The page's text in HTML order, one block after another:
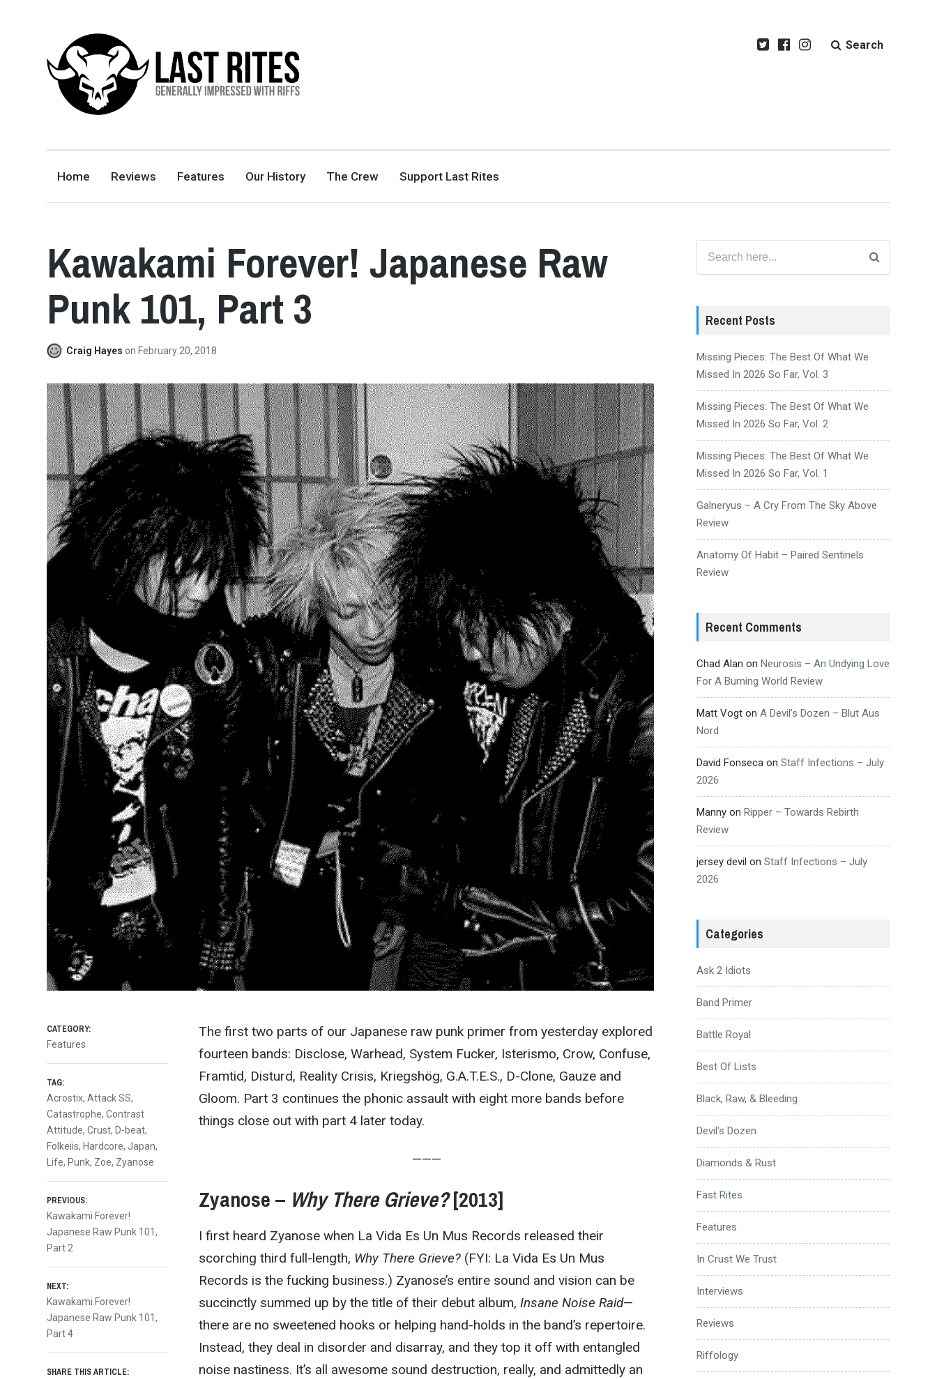
GENERALLY IMPRESSED WITH RIFFS
Search
Home Reviews Features Our History The Crew Support Last Rites
Kawakami Forever! Japanese Raw
Punk 101, Part 3
Craig Hayeson February 20, 2018
The first two parts of our Japanese raw punk primer from yesterday explored
fourteen bands: Disclose, Warhead, System Fucker, Isterismo, Crow, Confuse,
Framtid, Disturd, Reality Crisis, Kriegshög, G.A.T.E.S., D-Clone, Gauze and
Gloom. Part 3 continues the phonic assault with eight more bands before
things close out with part 4 later today.
———
Zyanose – Why There Grieve?[2013]
I first heard Zyanose when La Vida Es Un Mus Records released their
scorching third full-length, Why There Grieve?(FYI: La Vida Es Un Mus
Records is the fucking business.) Zyanose’s entire sound and vision can be
succinctly summed up by the title of their debut album, Insane Noise Raid—
there are no sweetened hooks or helping hand-holds in the band’s repertoire.
Instead, they deal in disorder and disarray, and they top it off with entangled
noise nastiness. It’s all awesome sound destruction, really, and admittedly an
CATEGORY:
Features
TAG:
Acrostix,Attack SS,
Catastrophe,Contrast
Attitude,Crust, D-beat,
Folkeiis, Hardcore,Japan,
Life, Punk, Zoe, Zyanose
Post
navigation
PREVIOUS:
Previous
post:
Kawakami Forever!
Japanese Raw Punk 101,
Part 2
NEXT:
Next
post:
Kawakami Forever!
Japanese Raw Punk 101,
Part 4
SHARE THIS ARTICLE:
for:
Recent Posts
Missing Pieces: The Best Of What We
Missed In 2026 So Far, Vol. 3
Missing Pieces: The Best Of What We
Missed In 2026 So Far, Vol. 2
Missing Pieces: The Best Of What We
Missed In 2026 So Far, Vol. 1
Galneryus – A Cry From The Sky Above
Review
Anatomy Of Habit – Paired Sentinels
Review
Recent Comments
Chad Alan on Neurosis – An Undying Love
For A Burning World Review
Matt Vogton A Devil’s Dozen – Blut Aus
Nord
David Fonsecaon Staff Infections – July
2026
Mannyon Ripper – Towards Rebirth
Review
jersey devil on Staff Infections – July
2026
Categories
Ask 2 Idiots
Band Primer
Battle Royal
Best Of Lists
Black, Raw, & Bleeding
Devil's Dozen
Diamonds & Rust
Fast Rites
Features
In Crust We Trust
Interviews
Reviews
Riffology